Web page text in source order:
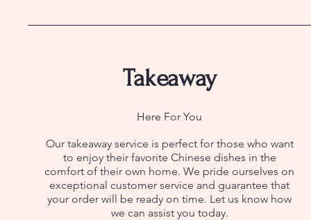
Takeaway
Here For You
Our takeaway service is perfect for those who want
to enjoy their favorite Chinese dishes in the
comfort of their own home. We pride ourselves on
exceptional customer service and guarantee that
your order will be ready on time. Let us know how
we can assist you today.